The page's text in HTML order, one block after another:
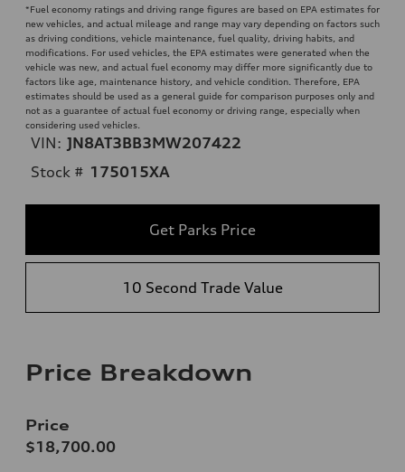
*Fuel economy ratings and driving range figures are based on EPA estimates for
new vehicles, and actual mileage and range may vary depending on factors such
as driving conditions, vehicle maintenance, fuel quality, driving habits, and
modifications. For used vehicles, the EPA estimates were generated when the
vehicle was new, and actual fuel economy may differ more significantly due to
factors like age, maintenance history, and vehicle condition. Therefore, EPA
estimates should be used as a general guide for comparison purposes only and
not as a guarantee of actual fuel economy or driving range, especially when
considering used vehicles.
VIN: JN8AT3BB3MW207422
Stock # 175015XA
Get Parks Price
10 Second Trade Value
Price Breakdown
Price
$18,700.00